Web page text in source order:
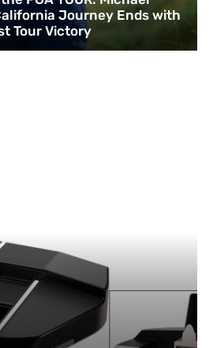
Journey Ends with
Tour Victory